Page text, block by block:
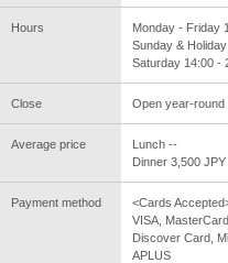
Hours
Monday - Friday
Sunday &
Saturday 14:00 -
Close Open year-round
Average price
Lunch --
Dinner 3,500 JPY
Payment method
<Cards
VISA,
Discover Card,
APLUS